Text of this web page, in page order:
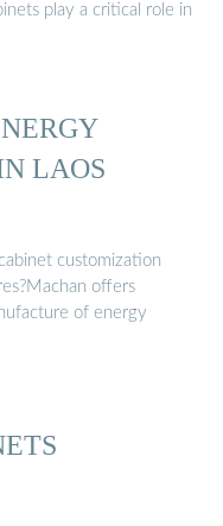
play a critical role in
LAOS
customization
offers
of energy